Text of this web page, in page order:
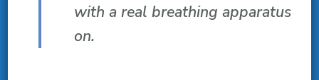
with a real breathing apparatus
on.